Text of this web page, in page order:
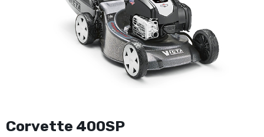
Corvette 400SP